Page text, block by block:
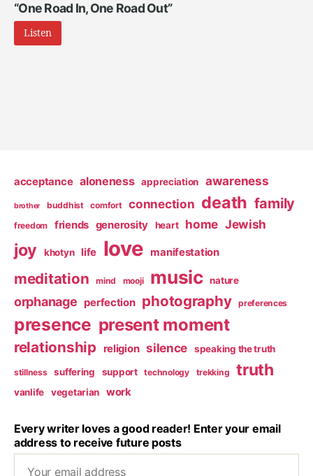
“One Road In, One Road Out”
Listen
acceptance aloneness appreciation awareness
brother buddhist comfort connection death family
freedom friends generosity heart home Jewish
joy khotyn life love manifestation
meditation mind mooji music nature
orphanage perfection photography preferences
presence present moment
relationship religion silence speaking the truth
stillness suffering support technology trekking truth
vanlife vegetarian work
Every writer loves a good reader! Enter your email
address to receive future posts